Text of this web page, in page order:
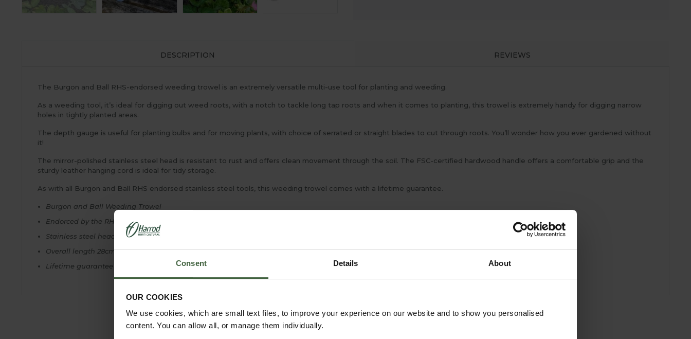
Consent Details About
OUR COOKIES
We use cookies, which are small text files, to improve your experience on our website and to show you personalised
content. You can allow all, or manage them individually.
DESCRIPTION REVIEWS
The Burgon and Ball RHS-endorsed weeding trowel is an extremely versatile multi-use tool for planting and weeding.
As a weeding tool, it’s ideal for digging out weed roots, with a notch to tackle long tap roots and when it comes to planting, this trowel is extremely handy for digging narrow
holes in tightly planted areas.
The depth gauge is useful for planting bulbs and for moving plants, with choice of serrated or straight blades to cut through roots. You’ll wonder how you ever gardened without
it!
The mirror-polished stainless steel head is resistant to rust and offers clean movement through the soil. The FSC-certified hardwood handle offers a comfortable grip and the
sturdy leather hanging cord is ideal for tidy storage.
As with all Burgon and Ball RHS endorsed stainless steel tools, this weeding trowel comes with a lifetime guarantee.
Burgon and Ball Weeding Trowel
Endorced by the RHS
Stainless steel head and FSC® hardwood handle
Overall length 28cm
Lifetime guarantee